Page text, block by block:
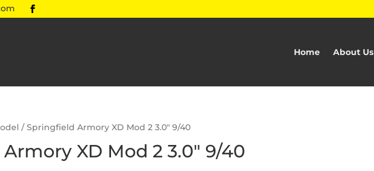
Home About Us
/ Springfield Armory XD Mod 2 3.0" 9/40
XD Mod 2 3.0" 9/40